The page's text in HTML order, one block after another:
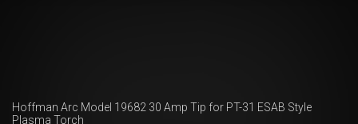
Hoffman Arc Model 19682 30 Amp Tip for PT-31 ESAB Style
Plasma Torch